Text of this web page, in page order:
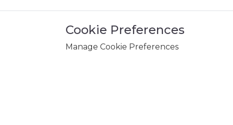
Cookie Preferences
Manage Cookie Preferences